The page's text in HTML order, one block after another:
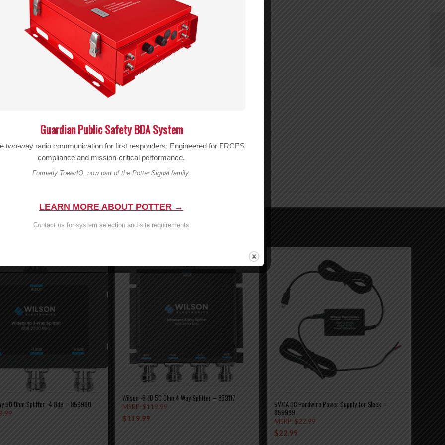
POWER CAPACITY: 50 W
SPLIT RATIO: Equal
CONNECTOR: F-Female
IMPEDANCE: 75 Ohm
Warning: Cancer and Reproductive Harm –www.P65Warnings.ca.gov
50 Ohm Splitter -4.8dB – 859980
Wilson -6 dB 50 Ohm 4 Way Splitter – 859117
MSRP:$119.99
$119.99
5V/1A DC Hardwire Power Supply for Sleek –
859989
MSRP: $22.99
$22.99
Guardian Public Safety BDA System
two-way radio communication for first responders. Engineered for ERCES
compliance and mission-critical performance.
Formerly TowerIQ, now part of the Potter Signal family.
LEARN MORE ABOUT POTTER →
Contact us for system selection and site requirements